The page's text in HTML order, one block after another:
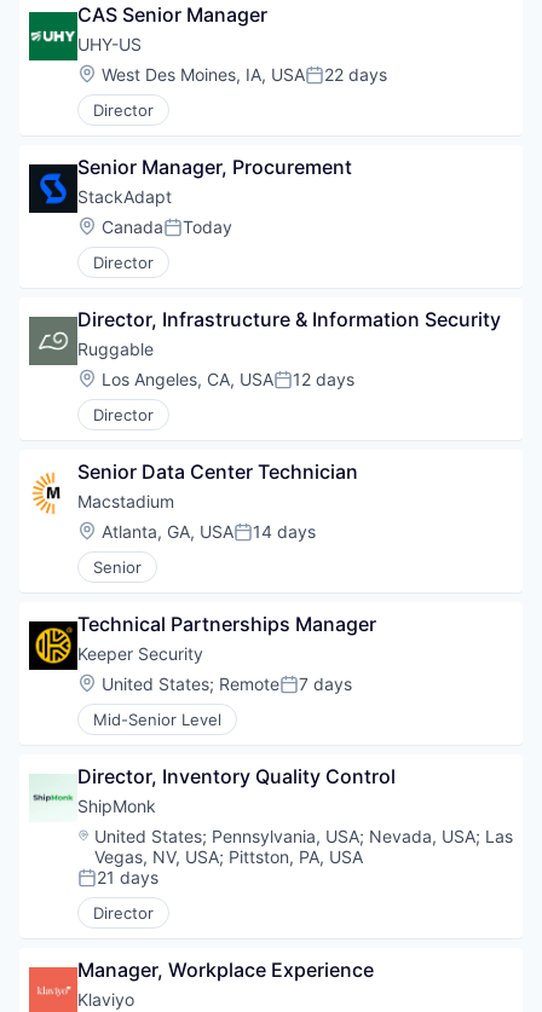
CAS Senior Manager
UHY-US
Location:
West Des Moines, IA, USAPosted:
22 days
Director
Senior Manager, Procurement
StackAdapt
Location:
CanadaPosted:
Today
Director
Director, Infrastructure & Information Security
Ruggable
Location:
Los Angeles, CA, USAPosted:
12 days
Director
Senior Data Center Technician
Macstadium
Location:
Atlanta, GA, USAPosted:
14 days
Senior
Technical Partnerships Manager
Keeper Security
Location:
United States; RemotePosted:
7 days
Mid-Senior Level
Director, Inventory Quality Control
ShipMonk
Location:
United States; Pennsylvania, USA; Nevada, USA; Las
Vegas, NV, USA; Pittston, PA, USA
Posted:
21 days
Director
Manager, Workplace Experience
Klaviyo